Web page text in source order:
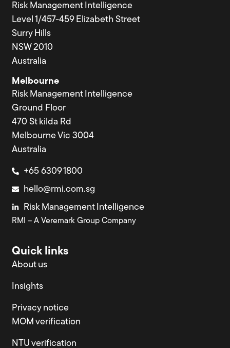
Risk Management Intelligence
Level 1/457-459 Elizabeth Street
Surry Hills
NSW 2010
Australia
Melbourne
Risk Management Intelligence
Ground Floor
470 St kilda Rd
Melbourne Vic 3004
Australia
+65 6309 1800
hello@rmi.com.sg
Risk Management Intelligence
RMI – A Veremark Group Company
Quick links
About us
Insights
Privacy notice
MOM verification
NTU verification